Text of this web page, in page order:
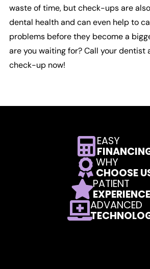
waste of time, but check-ups are
dental health and can even help to
problems before they become a
are you waiting for? Call your dentist
check-up now!
EASY
WHY
CHOOSE
PATIENT
ADVANCED